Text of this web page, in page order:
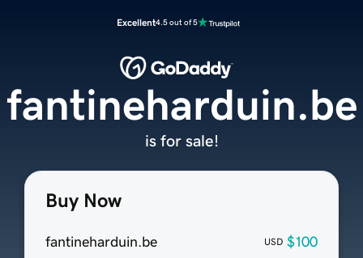
Excellent4.5 out of 5
Buy Now
fantineharduin.be USD $100
fantineharduin.be
is for sale!